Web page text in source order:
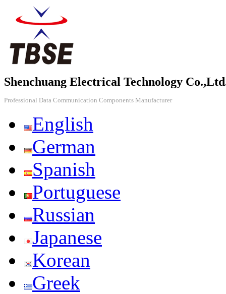
Shenchuang Electrical Technology
Professional Data Communication Components Manufacturer
English
German
Spanish
Portuguese
Russian
Japanese
Korean
Greek